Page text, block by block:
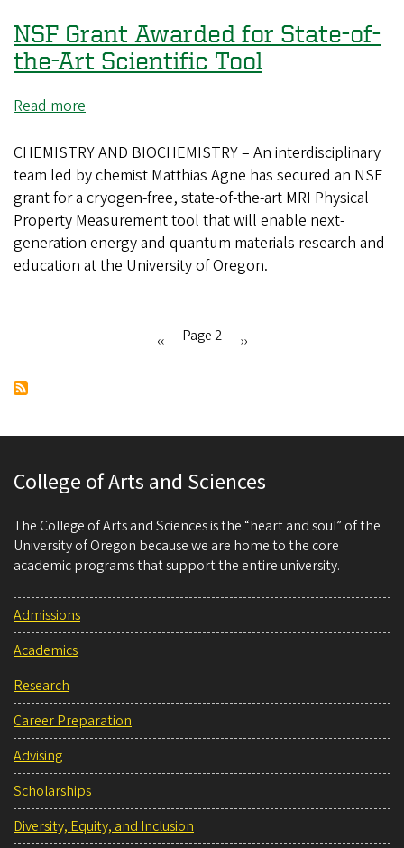
NSF Grant Awarded for State-of-
the-Art Scientific Tool
Read more
Grant
Awarded
for
State-
of-
the-
CHEMISTRY AND BIOCHEMISTRY – An interdisciplinary
team led by chemist Matthias Agne has secured an NSF
grant for a cryogen-free, state-of-the-art MRI Physical
Property Measurement tool that will enable next-
generation energy and quantum materials research and
education at the University of Oregon.
Previous
‹‹ Page 2
Next
››
College of Arts and Sciences
The College of Arts and Sciences is the “heart and soul” of the
University of Oregon because we are home to the core
academic programs that support the entire university.
Admissions
Academics
Research
Career Preparation
Advising
Scholarships
Diversity, Equity, and Inclusion